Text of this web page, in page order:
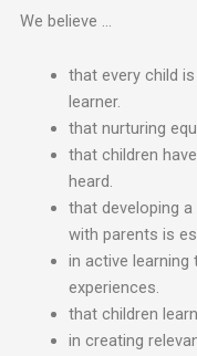
We believe …
that every child
learner.
that nurturing
that children
heard.
that developing
with parents is
in active learning
experiences.
that children
in creating